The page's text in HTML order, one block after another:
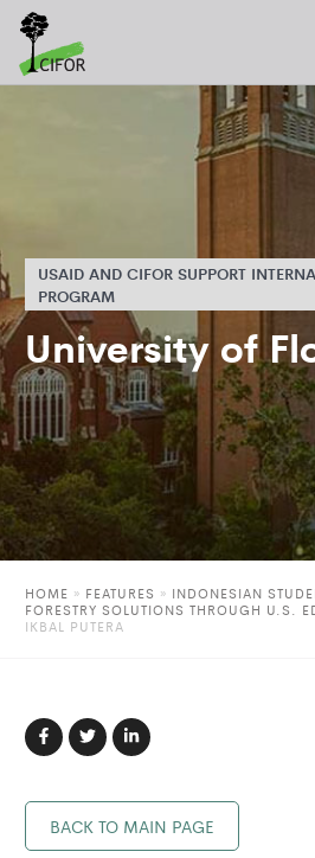
USAID AND CIFOR SUPPORT
PROGRAM
University of
HOME » FEATURES » INDONESIAN
FORESTRY SOLUTIONS THROUGH U.S.
IKBAL PUTERA
BACK TO MAIN PAGE